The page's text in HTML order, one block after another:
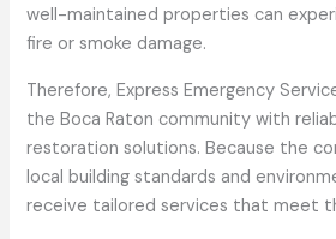
well-maintained properties can
fire or smoke damage.
Therefore, Express Emergency
the Boca Raton community with
restoration solutions. Because the
local building standards and
receive tailored services that meet